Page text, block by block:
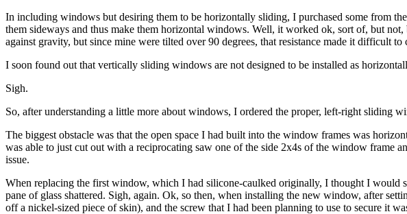
In including windows but desiring them to be horizontally sliding, I purchased some from
them sideways and thus make them horizontal windows. Well, it worked ok, sort of, but
against gravity, but since mine were tilted over 90 degrees, that resistance made it difficult
I soon found out that vertically sliding windows are not designed to be installed as
Sigh.
So, after understanding a little more about windows, I ordered the proper, left-right sliding
The biggest obstacle was that the open space I had built into the window frames was
was able to just cut out with a reciprocating saw one of the side 2x4s of the window frame
issue.
When replacing the first window, which I had silicone-caulked originally, I thought I
pane of glass shattered. Sigh, again. Ok, so then, when installing the new window, after
off a nickel-sized piece of skin), and the screw that I had been planning to use to secure it